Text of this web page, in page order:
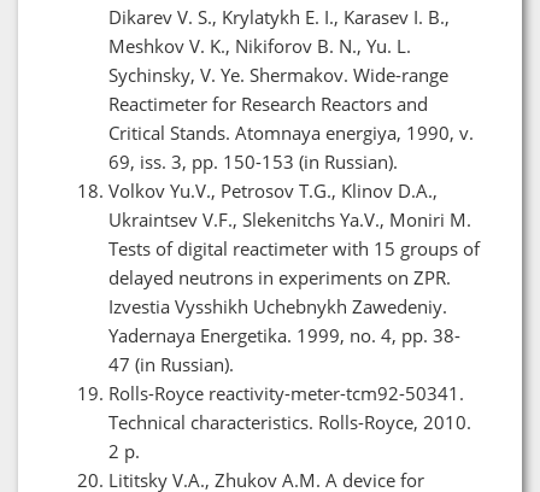
Dikarev V. S., Krylatykh E. I., Karasev I. B.,
Meshkov V. K., Nikiforov B. N., Yu. L.
Sychinsky, V. Ye. Shermakov. Wide-range
Reactimeter for Research Reactors and
Critical Stands. Atomnaya energiya, 1990, v.
69, iss. 3, pp. 150-153 (in Russian).
Volkov Yu.V., Petrosov T.G., Klinov D.A.,
Ukraintsev V.F., Slekenitchs Ya.V., Moniri M.
Tests of digital reactimeter with 15 groups of
delayed neutrons in experiments on ZPR.
Izvestia Vysshikh Uchebnykh Zawedeniy.
Yadernaya Energetika. 1999, no. 4, pp. 38-
47 (in Russian).
Rolls-Royce reactivity-meter-tcm92-50341.
Technical characteristics. Rolls-Royce, 2010.
2 p.
Lititsky V.A., Zhukov A.M. A device for